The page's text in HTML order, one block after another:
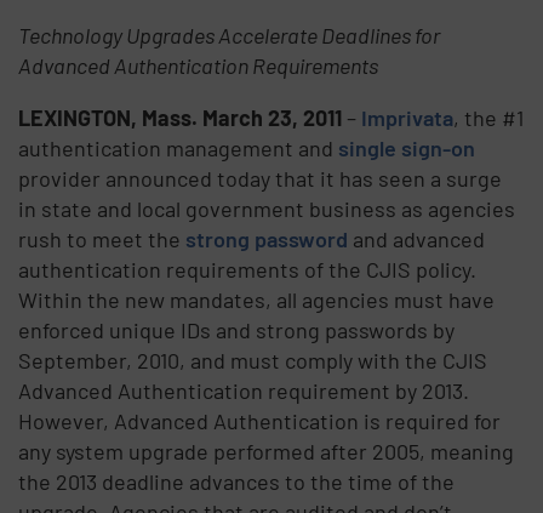
Technology Upgrades Accelerate Deadlines for
Advanced Authentication Requirements
LEXINGTON, Mass. March 23, 2011 – Imprivata, the #1
authentication management and single sign-on
provider announced today that it has seen a surge
in state and local government business as agencies
rush to meet the strong password and advanced
authentication requirements of the CJIS policy.
Within the new mandates, all agencies must have
enforced unique IDs and strong passwords by
September, 2010, and must comply with the CJIS
Advanced Authentication requirement by 2013.
However, Advanced Authentication is required for
any system upgrade performed after 2005, meaning
the 2013 deadline advances to the time of the